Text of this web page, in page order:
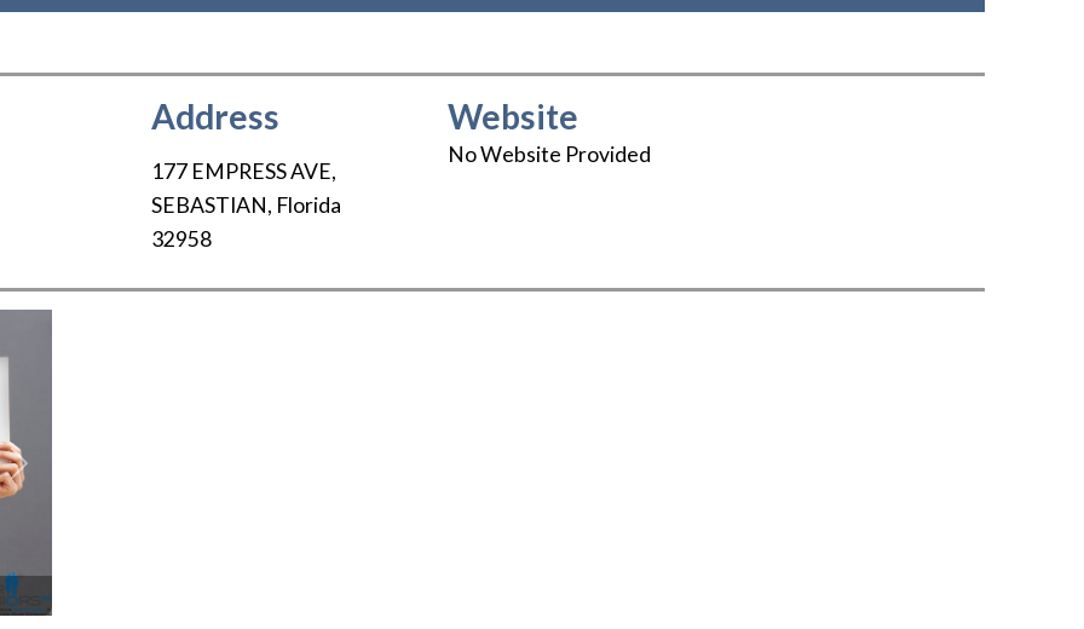
Address
177 EMPRESS AVE,
SEBASTIAN, Florida
32958
Website
No Website Provided
Next